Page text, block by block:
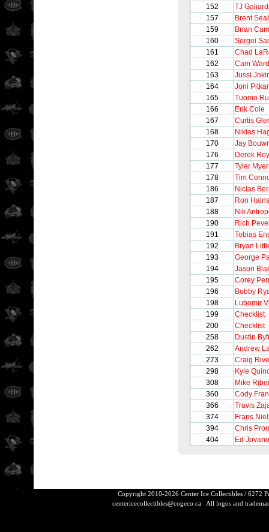
152
TJ
157
Brent
159
Brian
160
Sergei
161
Chad
162
Cam Ward
163
Jussi
164
Joni
165
Tuomo
166
Erik Cole
167
Curtis
168
Niklas
170
Jay
176
Derek Roy
177
Tyler
178
Tim
186
Niclas
187
Ron
188
Nik
190
Rich
191
Tobias
192
Bryan
193
George
194
Jason
195
Corey
196
Bobby
198
Lubomir
199
Checklist
200
Checklist
258
Dustin
262
Andrew
273
Craig
298
Kyle
308
Mike
360
Cody
366
Travis
374
Frans
394
Chris
404
Ed
Copyright 2010-2026 Center Ice Collectibles / 6272
centericecollectibles@cogeco.caAll logos and